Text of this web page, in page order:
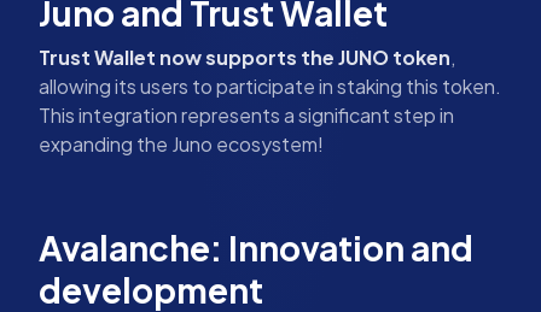
Juno and Trust Wallet
Trust Wallet now supports the JUNO token,
allowing its users to participate in staking this token.
This integration represents a significant step in
expanding the Juno ecosystem!
Avalanche: Innovation and
development